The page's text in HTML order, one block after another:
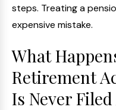
steps. Treating a
expensive mistake.
What
Retirement
Is Never